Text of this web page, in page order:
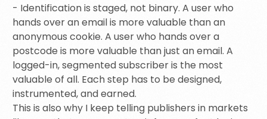
- Identification is staged, not binary. A user who
hands over an email is more valuable than an
anonymous cookie. A user who hands over a
postcode is more valuable than just an email. A
logged-in, segmented subscriber is the most
valuable of all. Each step has to be designed,
instrumented, and earned.
This is also why I keep telling publishers in markets